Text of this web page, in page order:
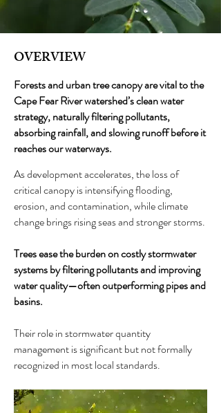
OVERVIEW
Forests and urban tree canopy are vital to the
Cape Fear River watershed’s clean water
strategy, naturally filtering pollutants,
absorbing rainfall, and slowing runoff before it
reaches our waterways.
As development accelerates, the loss of
critical canopy is intensifying flooding,
erosion, and contamination, while climate
change brings rising seas and stronger storms.
Trees ease the burden on costly stormwater
systems by filtering pollutants and improving
water quality—often outperforming pipes and
basins.
Their role in stormwater quantity
management is significant but not formally
recognized in most local standards.